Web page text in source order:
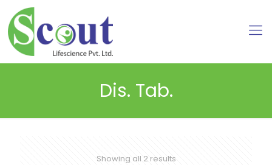
Dis. Tab.
Showing all 2 resultsSorted